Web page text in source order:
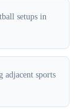
setups in
adjacent sports